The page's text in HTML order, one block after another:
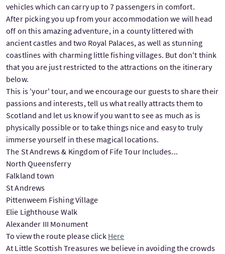
vehicles which can carry up to 7 passengers in comfort.
After picking you up from your accommodation we will head
off on this amazing adventure, in a county littered with
ancient castles and two Royal Palaces, as well as stunning
coastlines with charming little fishing villages. But don't think
that you are just restricted to the attractions on the itinerary
below.
This is 'your' tour, and we encourage our guests to share their
passions and interests, tell us what really attracts them to
Scotland and let us know if you want to see as much as is
physically possible or to take things nice and easy to truly
immerse yourself in these magical locations.
The St Andrews & Kingdom of Fife Tour Includes...
North Queensferry
Falkland town
St Andrews
Pittenweem Fishing Village
Elie Lighthouse Walk
Alexander III Monument
To view the route please click Here
At Little Scottish Treasures we believe in avoiding the crowds